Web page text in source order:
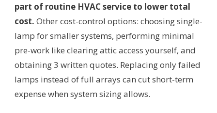
part of routine HVAC service to lower total
cost. Other cost-control options: choosing single-
lamp for smaller systems, performing minimal
pre-work like clearing attic access yourself, and
obtaining 3 written quotes. Replacing only failed
lamps instead of full arrays can cut short-term
expense when system sizing allows.